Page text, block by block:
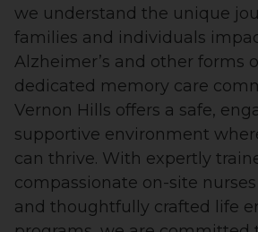
we understand the unique
families and individuals
Alzheimer’s and other forms
dedicated memory care
Vernon Hills offers a safe,
supportive environment
can thrive. With expertly
compassionate on-site
and thoughtfully crafted life